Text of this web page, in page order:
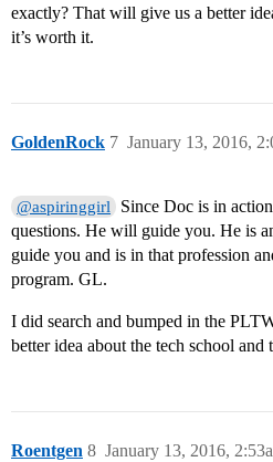
exactly? That will give us a better
it’s worth it.
GoldenRock January 13, 2016,
7
@aspiringgirl Since Doc is in
questions. He will guide you. He is
guide you and is in that profession
program. GL.
I did search and bumped in the
better idea about the tech school
Roentgen January 13, 2016,
8